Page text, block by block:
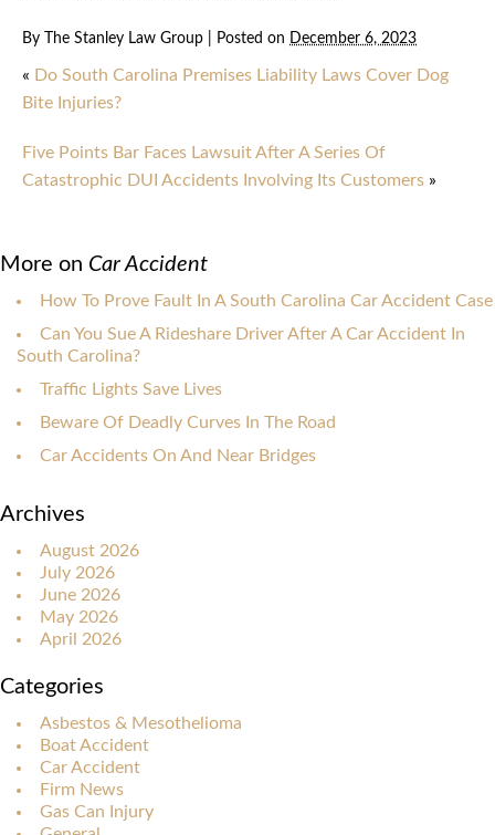
By The Stanley Law Group Posted on December 6, 2023
« Do South Carolina Premises Liability Laws Cover Dog
Bite Injuries?
Five Points Bar Faces Lawsuit After A Series Of
Catastrophic DUI Accidents Involving Its Customers »
More on Car Accident
How To Prove Fault In A South Carolina Car Accident Case
Can You Sue A Rideshare Driver After A Car Accident In
South Carolina?
Traffic Lights Save Lives
Beware Of Deadly Curves In The Road
Car Accidents On And Near Bridges
Archives
August 2026
July 2026
June 2026
May 2026
April 2026
Categories
Asbestos & Mesothelioma
Boat Accident
Car Accident
Firm News
Gas Can Injury